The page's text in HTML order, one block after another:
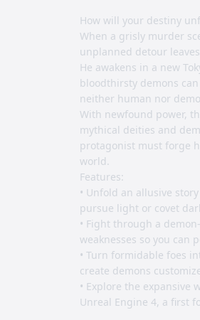
How will your destiny
When a grisly murder
unplanned detour
He awakens in a new
bloodthirsty demons
neither human nor
With newfound power,
mythical deities and
protagonist must forge
world.
Features:
• Unfold an allusive
pursue light or covet
• Fight through a
weaknesses so you can
• Turn formidable foes
create demons
• Explore the
Unreal Engine 4, a first